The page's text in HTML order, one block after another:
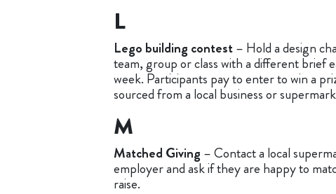
L
Lego building contest– Hold a design
team, group or class with a different brief
week. Participants pay to enter to win a
sourced from a local business or
M
Matched Giving – Contact a local
employer and ask if they are happy to
raise.